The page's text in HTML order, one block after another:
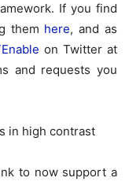
If you find
them here, and as
on Twitter at
and requests you
to now support a